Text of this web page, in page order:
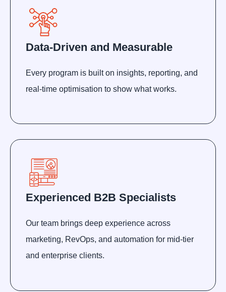
Data-Driven and Measurable
Every program is built on insights, reporting, and
real-time optimisation to show what works.
Experienced B2B Specialists
Our team brings deep experience across
marketing, RevOps, and automation for mid-tier
and enterprise clients.